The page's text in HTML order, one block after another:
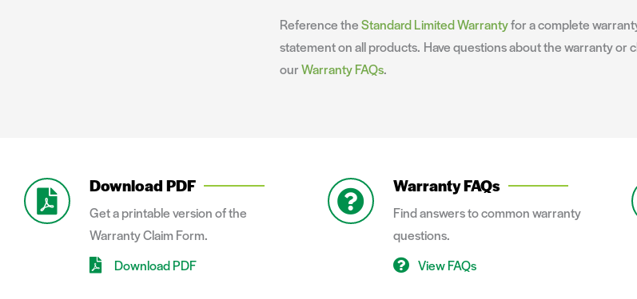
Reference theStandard Limited Warrantyfor a complete
statement on all products. Have questions about the warranty or
ourWarranty FAQs.
Download PDF
Get a printable version of the
Warranty Claim Form.
Download PDF
Warranty FAQs
Find answers to common warranty
questions.
View FAQs